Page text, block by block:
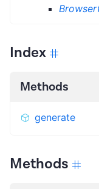
Index
Methods
generate
Methods